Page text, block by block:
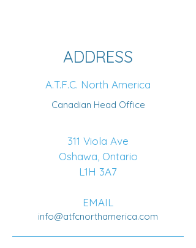
ADDRESS
A.T.F.C. North America
Canadian Head Office
311 Viola Ave
Oshawa, Ontario
L1H 3A7
EMAIL
info@atfcnorthamerica.com